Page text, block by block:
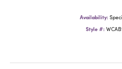
Availability:
Style #: